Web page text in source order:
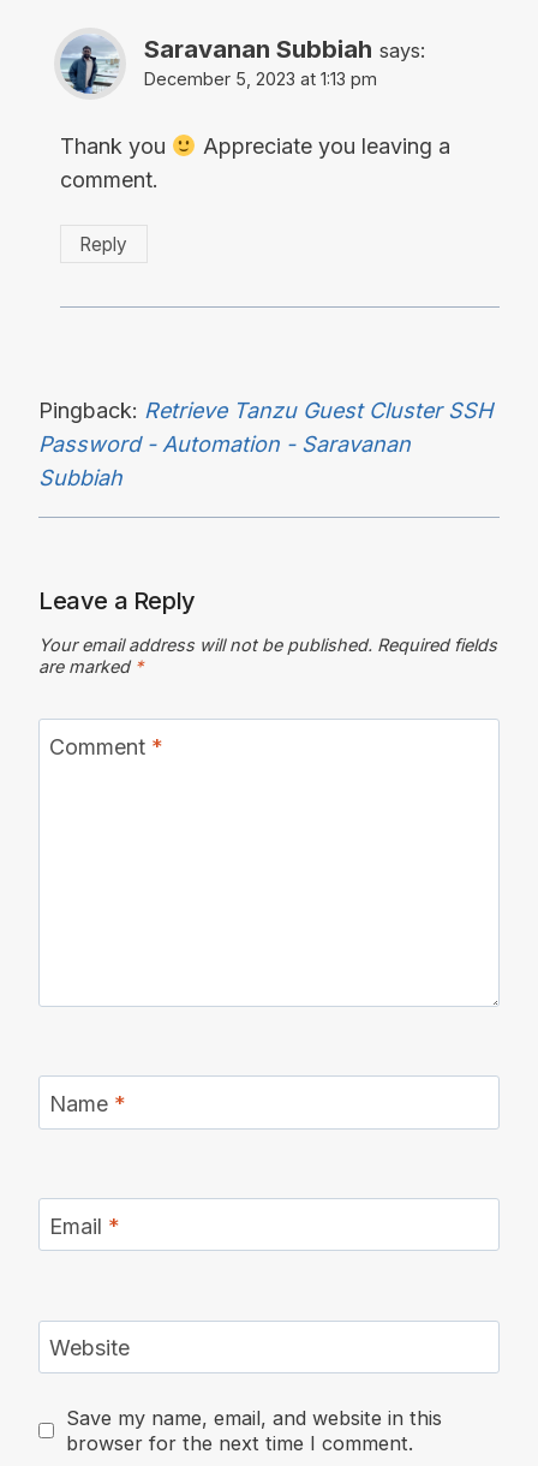
Saravanan Subbiah says:
December 5, 2023 at 1:13 pm
Thank you
Appreciate you leaving a
comment.
Reply
Pingback: Retrieve Tanzu Guest Cluster SSH
Password - Automation - Saravanan
Subbiah
Leave a Reply
Your email address will not be published. Required fields
are marked *
Comment *
Name *
Email *
Website
Save my name, email, and website in this
browser for the next time I comment.